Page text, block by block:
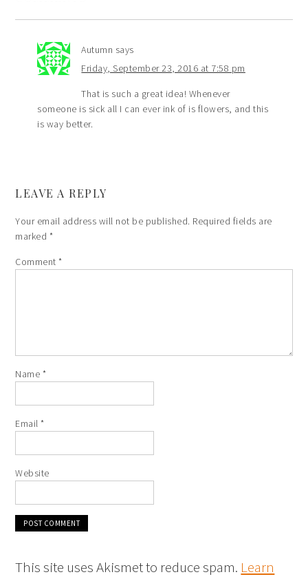
Autumn says
Friday, September 23, 2016 at 7:58 pm
That is such a great idea! Whenever
someone is sick all I can ever ink of is flowers, and this
is way better.
LEAVE A REPLY
Your email address will not be published. Required fields are
marked *
Comment*
Name *
Email*
Website
This site uses Akismet to reduce spam. Learn